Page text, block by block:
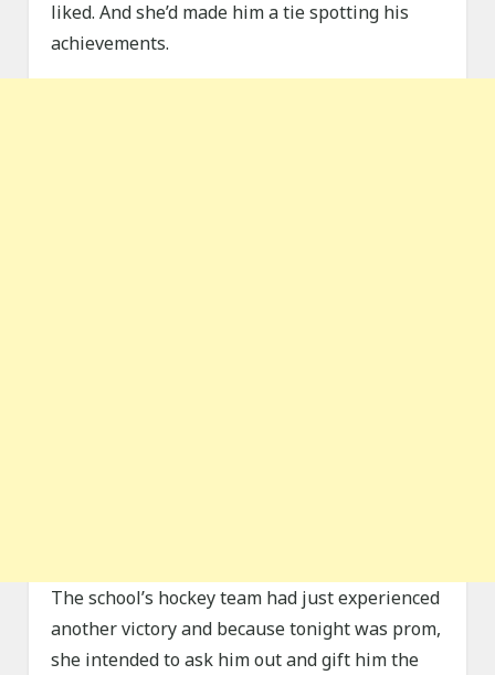
liked. And she’d made him a tie spotting his
achievements.
The school’s hockey team had just experienced
another victory and because tonight was prom,
she intended to ask him out and gift him the